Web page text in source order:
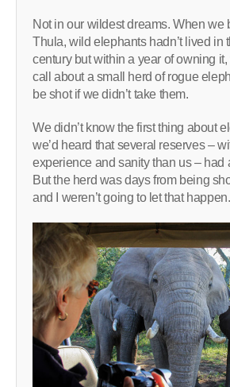
Not in our wildest dreams. When we
Thula, wild elephants hadn’t lived in
century but within a year of owning
call about a small herd of rogue
be shot if we didn’t take them.
We didn’t know the first thing about
we’d heard that several reserves –
experience and sanity than us – had
But the herd was days from being
and I weren’t going to let that happen.